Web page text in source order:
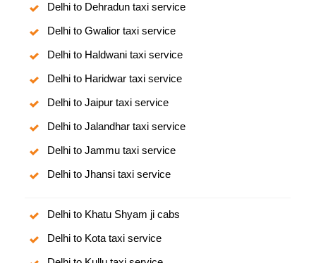
Delhi to Dehradun taxi service
Delhi to Gwalior taxi service
Delhi to Haldwani taxi service
Delhi to Haridwar taxi service
Delhi to Jaipur taxi service
Delhi to Jalandhar taxi service
Delhi to Jammu taxi service
Delhi to Jhansi taxi service
Delhi to Khatu Shyam ji cabs
Delhi to Kota taxi service